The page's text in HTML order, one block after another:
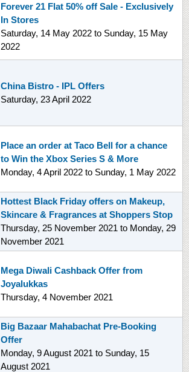
Forever 21 Flat 50% off Sale - Exclusively
In Stores
Saturday, 14 May 2022 to Sunday, 15 May
2022
China Bistro - IPL Offers
Saturday, 23 April 2022
Place an order at Taco Bell for a chance
to Win the Xbox Series S & More
Monday, 4 April 2022 to Sunday, 1 May 2022
Hottest Black Friday offers on Makeup,
Skincare & Fragrances at Shoppers Stop
Thursday, 25 November 2021 to Monday, 29
November 2021
Mega Diwali Cashback Offer from
Joyalukkas
Thursday, 4 November 2021
Big Bazaar Mahabachat Pre-Booking
Offer
Monday, 9 August 2021 to Sunday, 15
August 2021